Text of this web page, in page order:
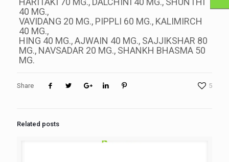
40 MG.,
VAVIDANG 20 MG., PIPPLI 60 MG., KALIMIRCH
40 MG.,
HING 40 MG., AJWAIN 40 MG., SAJJIKSHAR 80
MG., NAVSADAR 20 MG., SHANKH BHASMA 50
MG.
Share 5
Related posts